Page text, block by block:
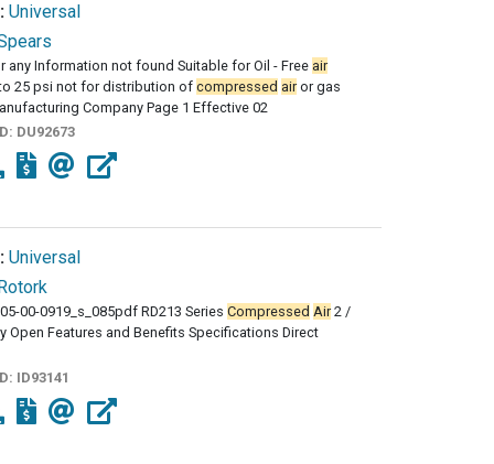
Universal
any Information not found Suitable for Oil - Free air
25 psi not for distribution of compressed airor gas
Company Page 1 Effective 02
DU92673
Universal
00-0919_s_085pdf RD213 Series Compressed Air2 /
Open Features and Benefits Specifications Direct
ID93141